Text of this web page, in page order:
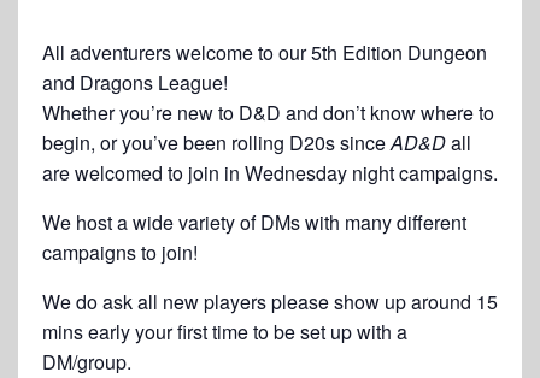
All adventurers welcome to our 5th Edition Dungeon
and Dragons League!
Whether you’re new to D&D and don’t know where to
begin, or you’ve been rolling D20s sinceAD&Dall
are welcomed to join in Wednesday night campaigns.
We host a wide variety of DMs with many different
campaigns to join!
We do ask all new players please show up around 15
mins early your first time to be set up with a
DM/group.